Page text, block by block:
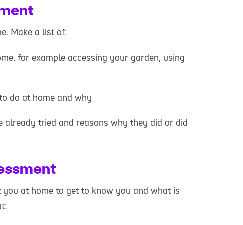
Make a list of:
for example accessing your garden, using
do at home and why
already tried and reasons why they did or did
at home to get to know you and what is